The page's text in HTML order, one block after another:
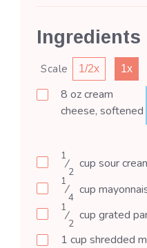
Ingredients
Scale 1/2x 1x
8 ozcream
cheese, softened
1
⁄
2
cup sour
1
⁄
4
cup
1
⁄
2
cup grated
1 cup shredded